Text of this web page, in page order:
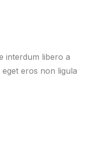
interdum libero a
eros non ligula